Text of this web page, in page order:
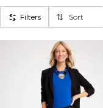
Filters Sort